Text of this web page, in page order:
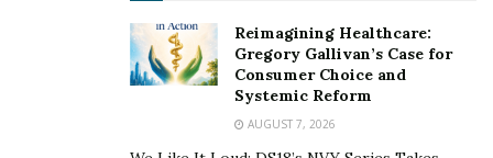
growth mindset sees abilities as malleable, something
that improves with effort and time. The difference
between these perspectives can determine whether an
entrepreneur gives up or digs deeper.
Reimagining Healthcare:
Gregory Gallivan’s Case for
Consumer Choice and
Systemic Reform
AUGUST 7, 2026